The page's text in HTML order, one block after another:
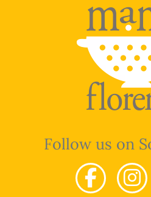
Follow us on